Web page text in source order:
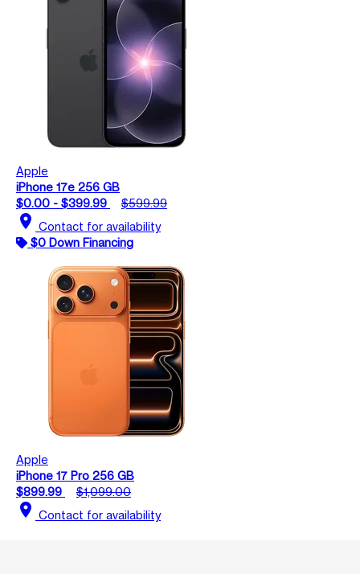
Apple
iPhone 17e 256 GB
$0.00 - $399.99
$599.99
location_on Contact for availability
$0 Down Financing
Apple
iPhone 17 Pro 256 GB
$899.99
$1,099.00
location_on Contact for availability